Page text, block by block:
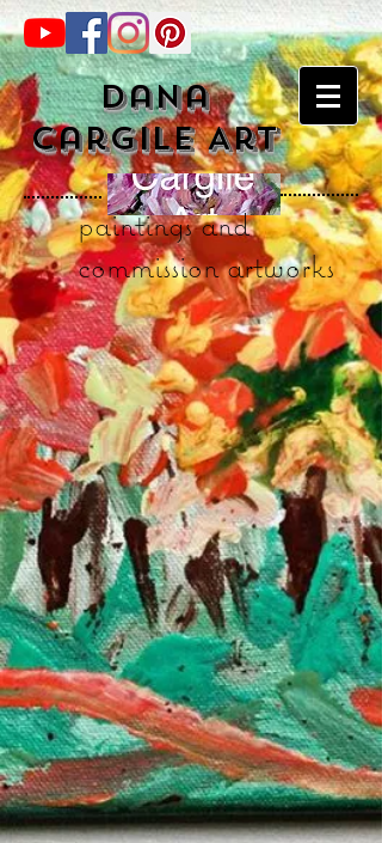
Dana
Cargile Art
paintings and
commission artworks